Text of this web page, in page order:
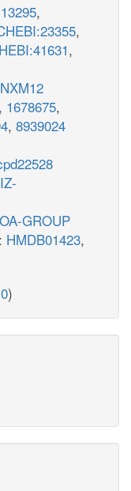
,
,
,
, 1678675,
, 8939024
GROUP
HMDB01423,
)